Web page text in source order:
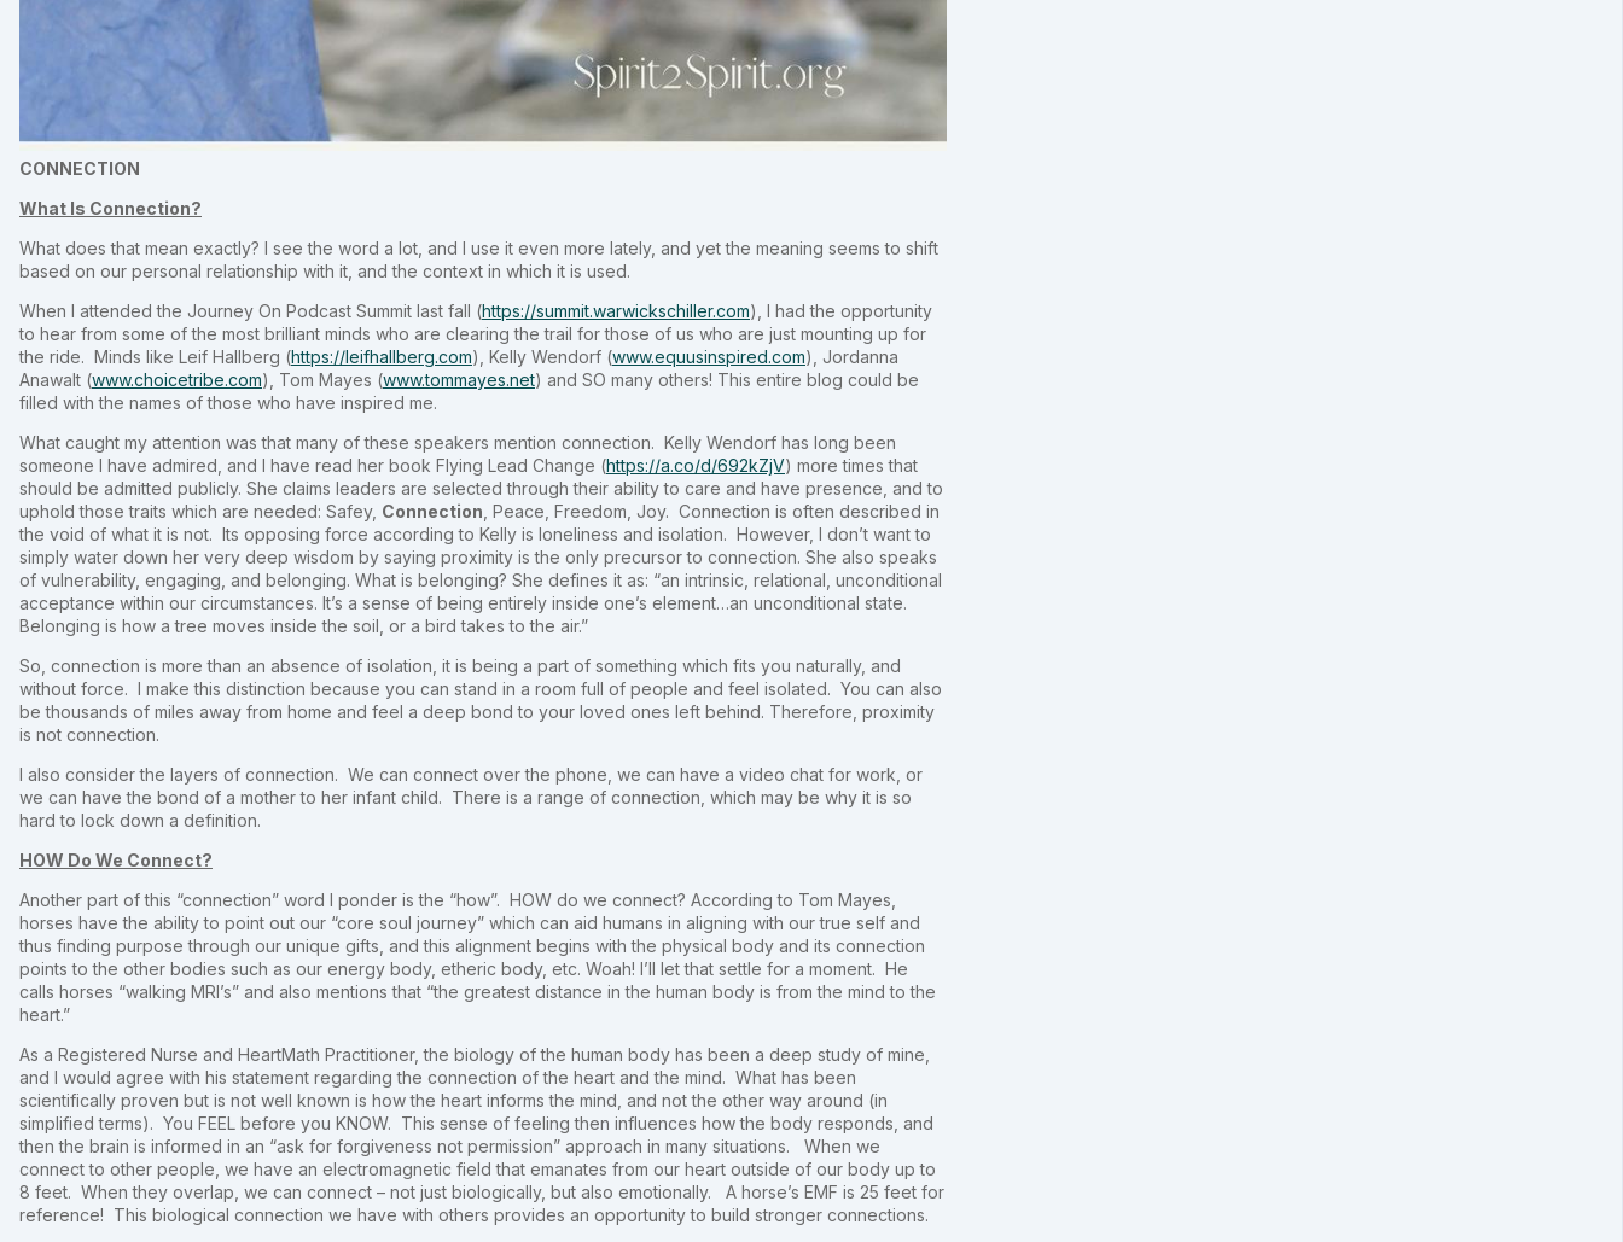
CONNECTION
What Is Connection?
What does that mean exactly? I see the word a lot, and I use it even more lately, and yet the meaning seems to shift
based on our personal relationship with it, and the context in which it is used.
When I attended the Journey On Podcast Summit last fall (https://summit.warwickschiller.com), I had the opportunity
to hear from some of the most brilliant minds who are clearing the trail for those of us who are just mounting up for
the ride. Minds like Leif Hallberg (https://leifhallberg.com), Kelly Wendorf (www.equusinspired.com), Jordanna
Anawalt (www.choicetribe.com), Tom Mayes (www.tommayes.net) and SO many others! This entire blog could be
filled with the names of those who have inspired me.
What caught my attention was that many of these speakers mention connection. Kelly Wendorf has long been
someone I have admired, and I have read her book Flying Lead Change (https://a.co/d/692kZjV) more times that
should be admitted publicly. She claims leaders are selected through their ability to care and have presence, and to
uphold those traits which are needed: Safey, Connection , Peace, Freedom, Joy. Connection is often described in
the void of what it is not. Its opposing force according to Kelly is loneliness and isolation. However, I don’t want to
simply water down her very deep wisdom by saying proximity is the only precursor to connection. She also speaks
of vulnerability, engaging, and belonging. What is belonging? She defines it as: “an intrinsic, relational, unconditional
acceptance within our circumstances. It’s a sense of being entirely inside one’s element…an unconditional state.
Belonging is how a tree moves inside the soil, or a bird takes to the air.”
So, connection is more than an absence of isolation, it is being a part of something which fits you naturally, and
without force. I make this distinction because you can stand in a room full of people and feel isolated. You can also
be thousands of miles away from home and feel a deep bond to your loved ones left behind. Therefore, proximity
is not connection.
I also consider the layers of connection. We can connect over the phone, we can have a video chat for work, or
we can have the bond of a mother to her infant child. There is a range of connection, which may be why it is so
hard to lock down a definition.
HOW Do We Connect?
Another part of this “connection” word I ponder is the “how”. HOW do we connect? According to Tom Mayes,
horses have the ability to point out our “core soul journey” which can aid humans in aligning with our true self and
thus finding purpose through our unique gifts, and this alignment begins with the physical body and its connection
points to the other bodies such as our energy body, etheric body, etc. Woah! I’ll let that settle for a moment. He
calls horses “walking MRI’s” and also mentions that “the greatest distance in the human body is from the mind to the
heart.”
As a Registered Nurse and HeartMath Practitioner, the biology of the human body has been a deep study of mine,
and I would agree with his statement regarding the connection of the heart and the mind. What has been
scientifically proven but is not well known is how the heart informs the mind, and not the other way around (in
simplified terms). You FEEL before you KNOW. This sense of feeling then influences how the body responds, and
then the brain is informed in an “ask for forgiveness not permission” approach in many situations. When we
connect to other people, we have an electromagnetic field that emanates from our heart outside of our body up to
8 feet. When they overlap, we can connect – not just biologically, but also emotionally. A horse’s EMF is 25 feet for
reference! This biological connection we have with others provides an opportunity to build stronger connections.